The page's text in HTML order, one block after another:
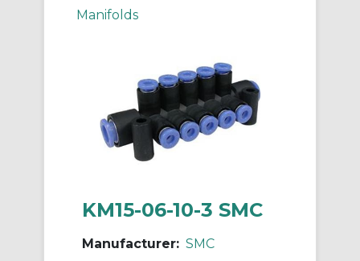
Manifolds
KM15-06-10-3 SMC
Manufacturer: SMC